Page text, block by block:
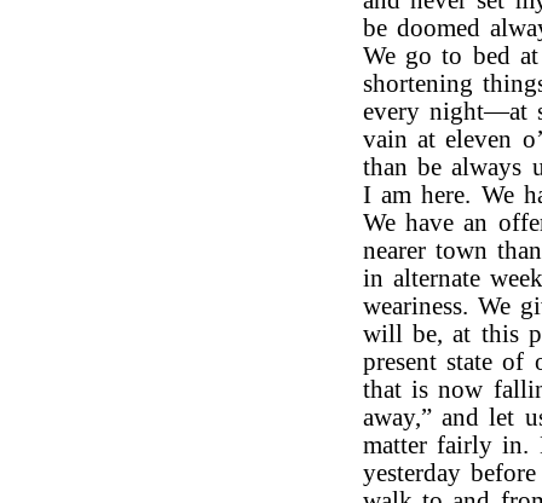
be doomed
We go to bed
shortening
every night—at
vain at eleven
than be always
I am here. We
We have an
nearer town
in alternate
weariness. We
will be, at this
present state of
that is now
away,” and let
matter fairly in.
yesterday